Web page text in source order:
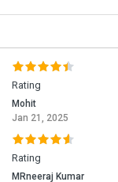
Rating
Mohit
Jan 21, 2025
Rating
MRneeraj Kumar